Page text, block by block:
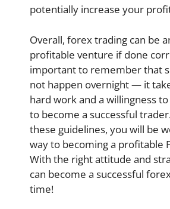
potentially increase your
Overall, forex trading can be
profitable venture if done
important to remember that
not happen overnight — it
hard work and a willingness
to become a successful
these guidelines, you will be
way to becoming a profitable
With the right attitude and
can become a successful
time!